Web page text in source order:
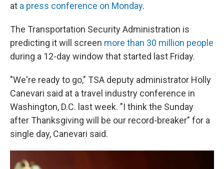
at a press conference on Monday.
The Transportation Security Administration is
predicting it will screen more than 30 million people
during a 12-day window that started last Friday.
"We're ready to go," TSA deputy administrator Holly
Canevari said at a travel industry conference in
Washington, D.C. last week. "I think the Sunday
after Thanksgiving will be our record-breaker" for a
single day, Canevari said.